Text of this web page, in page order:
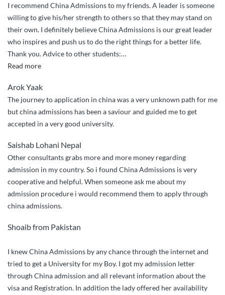
I recommend China Admissions to my friends. A leader is someone
willing to give his/her strength to others so that they may stand on
their own. I definitely believe China Admissions is our great leader
who inspires and push us to do the right things for a better life.
Thank you. Advice to other students:…
Read more“I
China
Admissions
to
my
Arok Yaak
The journey to application in china was a very unknown path for me
but china admissions has been a saviour and guided me to get
accepted in a very good university.
Saishab Lohani Nepal
Other consultants grabs more and more money regarding
admission in my country. So i found China Admissions is very
cooperative and helpful. When someone ask me about my
admission procedure i would recommend them to apply through
china admissions.
Shoaib from Pakistan
I knew China Admissions by any chance through the internet and
tried to get a University for my Boy. I got my admission letter
through China admission and all relevant information about the
visa and Registration. In addition the lady offered her availability